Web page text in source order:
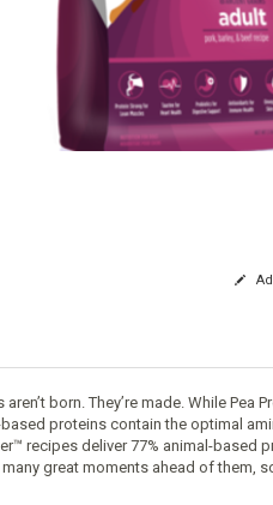
aren’t born. They’re made. While
based proteins contain the optimal
recipes deliver 77% animal-
great moments ahead of them,